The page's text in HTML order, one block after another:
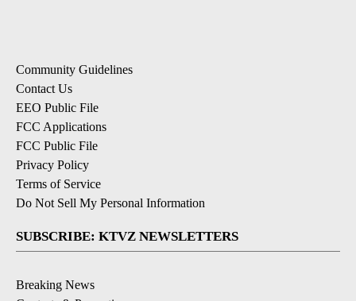
Community Guidelines
Contact Us
EEO Public File
FCC Applications
FCC Public File
Privacy Policy
Terms of Service
Do Not Sell My Personal Information
SUBSCRIBE: KTVZ NEWSLETTERS
Breaking News